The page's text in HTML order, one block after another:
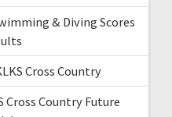
& Diving Scores
Cross Country
Cross Country Future